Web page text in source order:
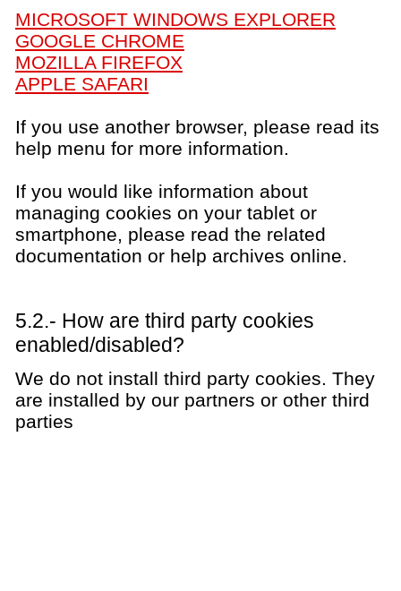
MICROSOFT WINDOWS EXPLORER
GOOGLE CHROME
MOZILLA FIREFOX
APPLE SAFARI
If you use another browser, please read its
help menu for more information.
If you would like information about
managing cookies on your tablet or
smartphone, please read the related
documentation or help archives online.
5.2.- How are third party cookies
enabled/disabled?
We do not install third party cookies. They
are installed by our partners or other third
parties